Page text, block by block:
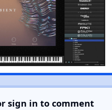
sign in to comment